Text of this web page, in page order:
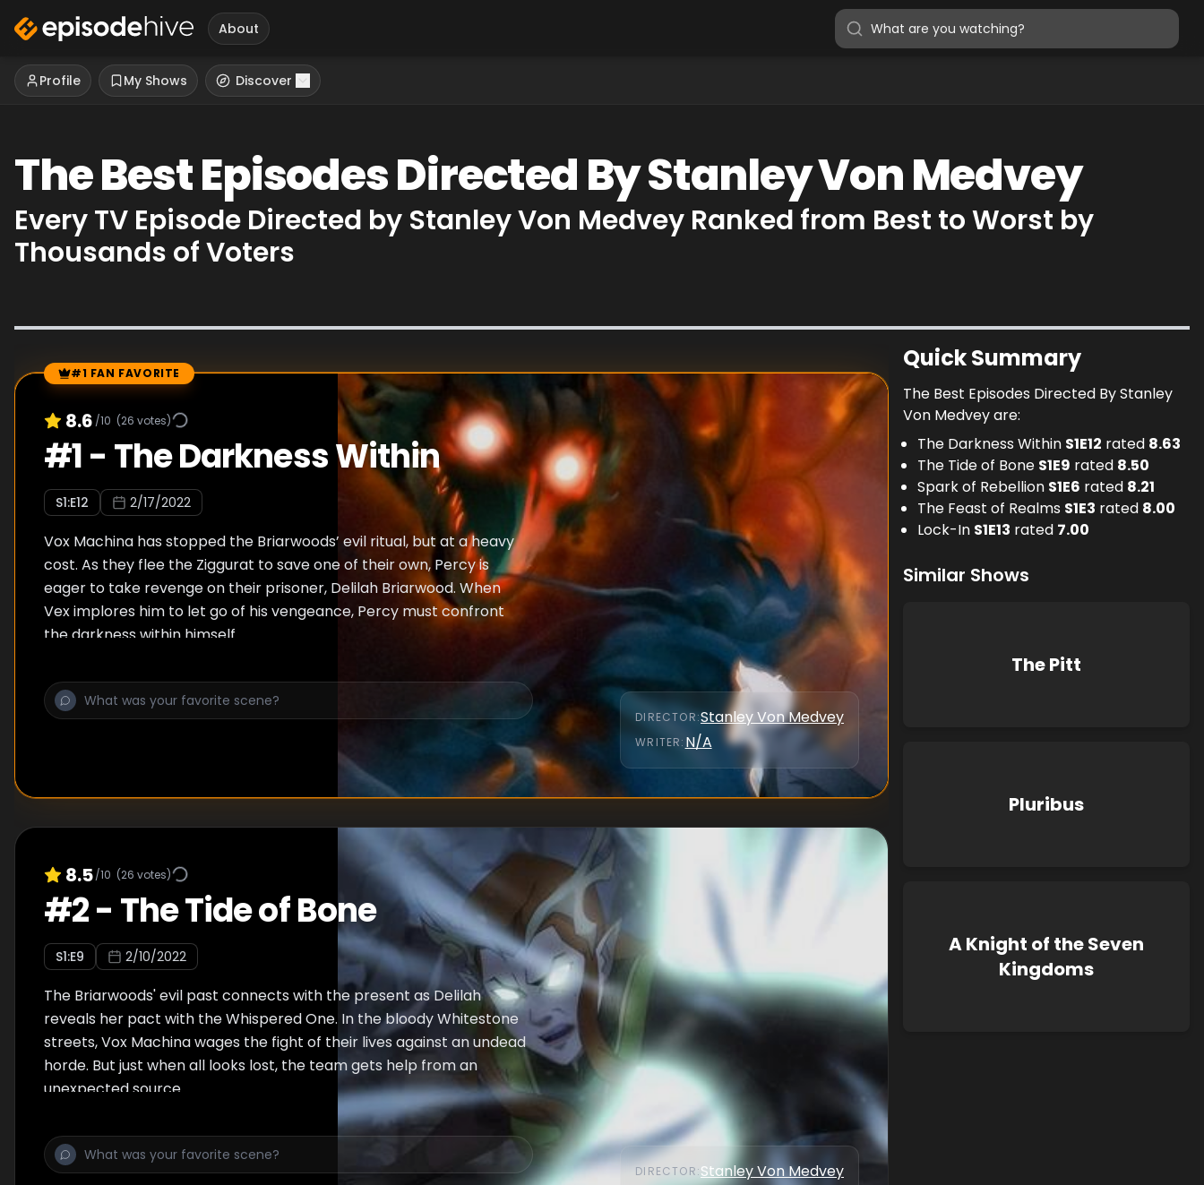
About
Profile My Shows Discover
The Best Episodes Directed By Stanley Von Medvey
Every TV Episode Directed by Stanley Von Medvey Ranked from Best to Worst by
Thousands of Voters
Episode Rankings
#1 FAN FAVORITE
8.6 /10 (26 votes)
#1- The Darkness Within
S1:E12 2/17/2022
Vox Machina has stopped the Briarwoods’ evil ritual, but at a heavy
cost. As they flee the Ziggurat to save one of their own, Percy is
eager to take revenge on their prisoner, Delilah Briarwood. When
Vex implores him to let go of his vengeance, Percy must confront
the darkness within himself.
DIRECTOR:Stanley Von Medvey
WRITER: N/A
8.5/10 (26 votes)
#2- The Tide of Bone
S1:E9 2/10/2022
The Briarwoods' evil past connects with the present as Delilah
reveals her pact with the Whispered One. In the bloody Whitestone
streets, Vox Machina wages the fight of their lives against an undead
horde. But just when all looks lost, the team gets help from an
unexpected source.
DIRECTOR:Stanley Von Medvey
Quick Summary
The Best Episodes Directed By Stanley
Von Medvey are:
The Darkness Within S1E12 rated 8.63
The Tide of Bone S1E9 rated 8.50
Spark of Rebellion S1E6 rated 8.21
The Feast of Realms S1E3 rated 8.00
Lock-In S1E13 rated 7.00
Similar Shows
The Pitt
Pluribus
A Knight of the Seven
Kingdoms